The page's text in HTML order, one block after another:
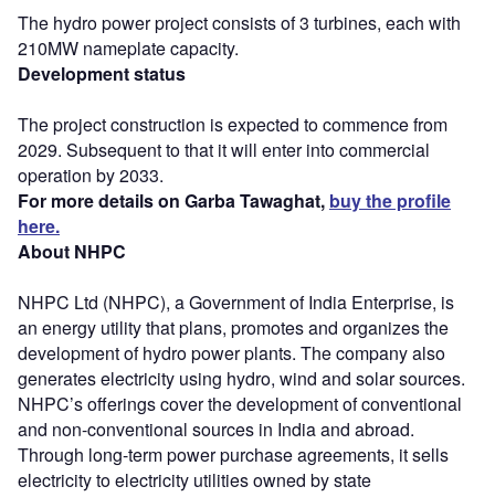
The hydro power project consists of 3 turbines, each with
210MW nameplate capacity.
Development status
The project construction is expected to commence from
2029. Subsequent to that it will enter into commercial
operation by 2033.
For more details on Garba Tawaghat, buy the profile
here.
About NHPC
NHPC Ltd (NHPC), a Government of India Enterprise, is
an energy utility that plans, promotes and organizes the
development of hydro power plants. The company also
generates electricity using hydro, wind and solar sources.
NHPC’s offerings cover the development of conventional
and non-conventional sources in India and abroad.
Through long-term power purchase agreements, it sells
electricity to electricity utilities owned by state